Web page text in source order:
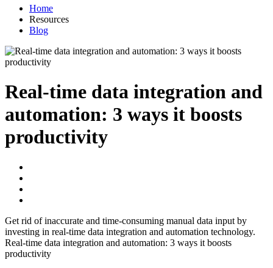
Home
Resources
Blog
Real-time data integration and
automation: 3 ways it boosts
productivity
Get rid of inaccurate and time-consuming manual data input by
investing in real-time data integration and automation technology.
Real-time data integration and automation: 3 ways it boosts
productivity